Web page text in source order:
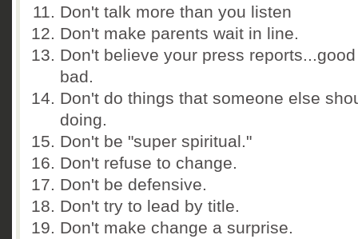
Don't talk more than you listen
Don't make parents wait in line.
Don't believe your press
bad.
Don't do things that someone else
doing.
Don't be "super spiritual."
Don't refuse to change.
Don't be defensive.
Don't try to lead by title.
Don't make change a surprise.